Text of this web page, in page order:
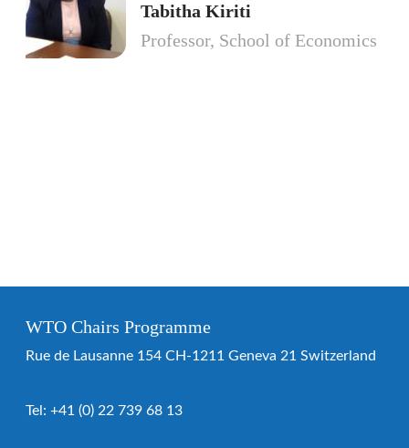
Tabitha Kiriti
Professor, School of Economics
WTO Chairs Programme
Rue de Lausanne 154 CH-1211 Geneva 21 Switzerland
Tel: +41 (0) 22 739 68 13